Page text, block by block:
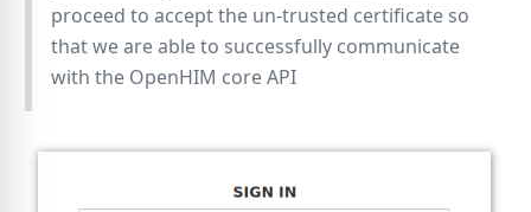
proceed to accept the un-trusted certificate so
that we are able to successfully communicate
with the OpenHIM core API